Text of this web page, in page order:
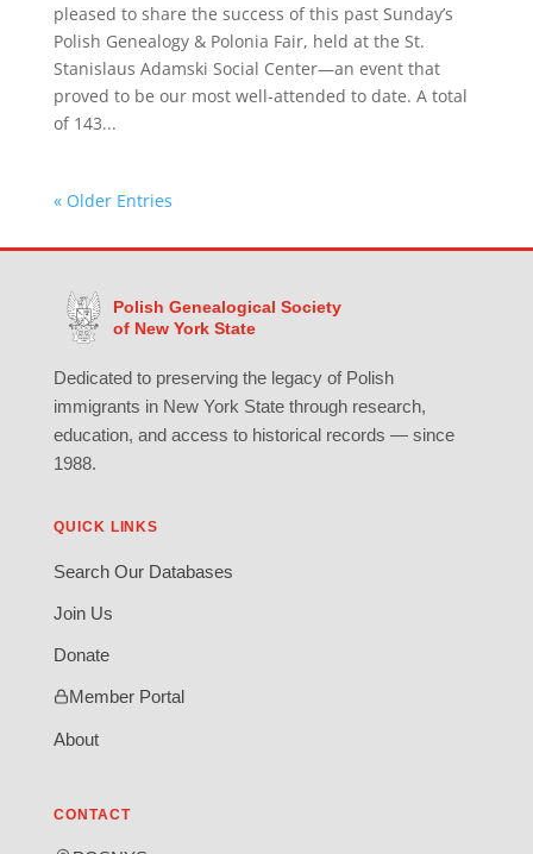
pleased to share the success of this past Sunday’s
Polish Genealogy & Polonia Fair, held at the St.
Stanislaus Adamski Social Center—an event that
proved to be our most well-attended to date. A total
of 143...
« Older Entries
Polish Genealogical Society
of New York State
Dedicated to preserving the legacy of Polish
immigrants in New York State through research,
education, and access to historical records — since
1988.
QUICK LINKS
Search Our Databases
Join Us
Donate
Member Portal
About
CONTACT